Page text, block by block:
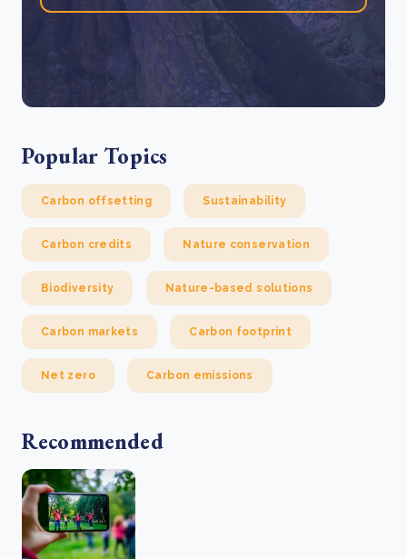
Popular Topics
Carbon offsetting Sustainability
Carbon credits Nature conservation
Biodiversity Nature-based solutions
Carbon markets Carbon footprint
Net zero Carbon emissions
Recommended